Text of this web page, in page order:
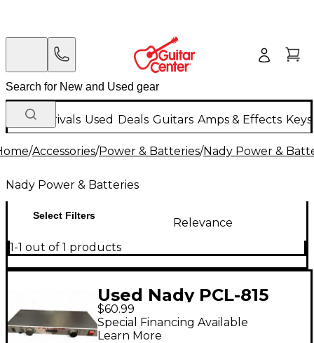
New Arrivals Used Deals Guitars Amps & Effects
/Accessories/Power & Batteries/Nady Power &
Nady Power & Batteries
Select Filters
Relevance
1-1 out of 1 products
Used Nady PCL-815
Power Conditioner
$60.99
Special Financing Available
Learn More